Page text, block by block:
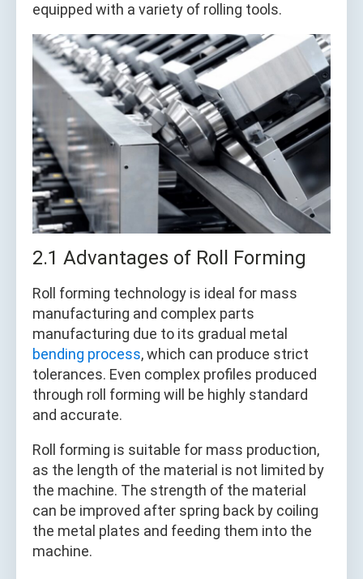
equipped with a variety of rolling tools.
2.1 Advantages of Roll Forming
Roll forming technology is ideal for mass
manufacturing and complex parts
manufacturing due to its gradual metal
bending process, which can produce strict
tolerances. Even complex profiles produced
through roll forming will be highly standard
and accurate.
Roll forming is suitable for mass production,
as the length of the material is not limited by
the machine. The strength of the material
can be improved after spring back by coiling
the metal plates and feeding them into the
machine.